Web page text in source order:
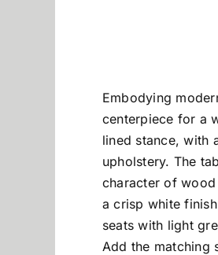
Embodying
centerpiece for a
lined stance, with
upholstery. The
character of wood
a crisp white
seats with light
Add the matching